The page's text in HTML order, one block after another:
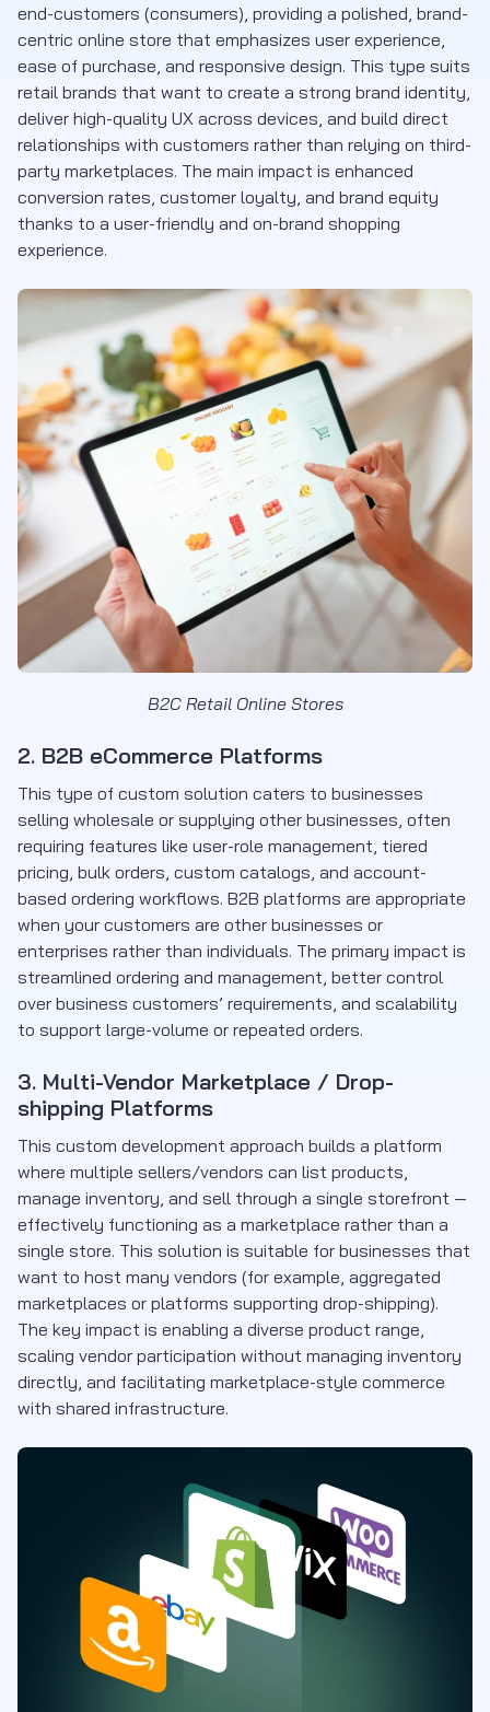
end-customers (consumers), providing a polished, brand-
centric online store that emphasizes user experience,
ease of purchase, and responsive design. This type suits
retail brands that want to create a strong brand identity,
deliver high-quality UX across devices, and build direct
relationships with customers rather than relying on third-
party marketplaces. The main impact is enhanced
conversion rates, customer loyalty, and brand equity
thanks to a user-friendly and on-brand shopping
experience.
B2C Retail Online Stores
2. B2B eCommerce Platforms
This type of custom solution caters to businesses
selling wholesale or supplying other businesses, often
requiring features like user-role management, tiered
pricing, bulk orders, custom catalogs, and account-
based ordering workflows. B2B platforms are appropriate
when your customers are other businesses or
enterprises rather than individuals. The primary impact is
streamlined ordering and management, better control
over business customers’ requirements, and scalability
to support large-volume or repeated orders.
3. Multi-Vendor Marketplace / Drop-
shipping Platforms
This custom development approach builds a platform
where multiple sellers/vendors can list products,
manage inventory, and sell through a single storefront —
effectively functioning as a marketplace rather than a
single store. This solution is suitable for businesses that
want to host many vendors (for example, aggregated
marketplaces or platforms supporting drop-shipping).
The key impact is enabling a diverse product range,
scaling vendor participation without managing inventory
directly, and facilitating marketplace-style commerce
with shared infrastructure.